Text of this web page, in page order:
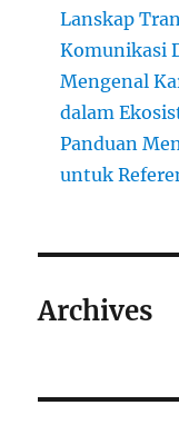
Lanskap
Komunikasi
Mengenal
dalam
Panduan
untuk
Archives